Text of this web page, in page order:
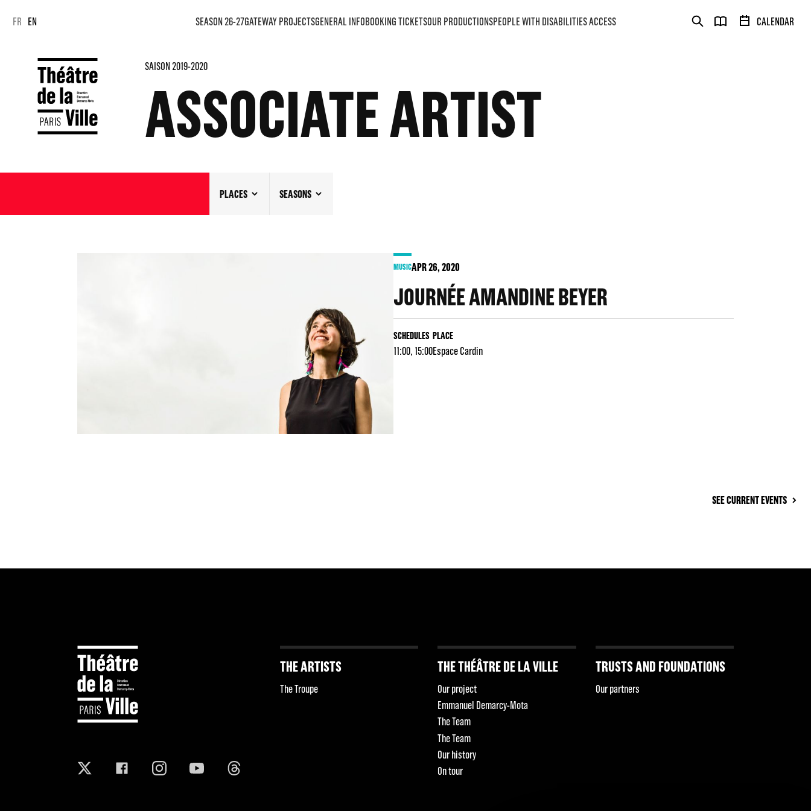
FR EN CALENDAR
SEASON 26-27GATEWAY PROJECTSGENERAL INFOBOOKING TICKETSOUR PRODUCTIONSPEOPLE WITH DISABILITIES ACCESS
SAISON 2019-2020
ASSOCIATE ARTIST
PLACES SEASONS
MUSICAPR26, 2020
JOURNÉE AMANDINE BEYER
SCHEDULES
11:00, 15:00
PLACE
Espace Cardin
SEE CURRENT EVENTS
THE ARTISTS
The Troupe
THE THÉÂTRE DE LA VILLE
Our project
Emmanuel Demarcy-Mota
The Team
The Team
Our history
On tour
TRUSTS AND FOUNDATIONS
Our partners